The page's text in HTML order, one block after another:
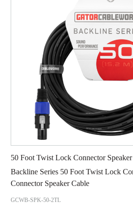
50 Foot Twist Lock Connector
Backline Series 50 Foot Twist Lock
Connector Speaker Cable
GCWB-SPK-50-2TL